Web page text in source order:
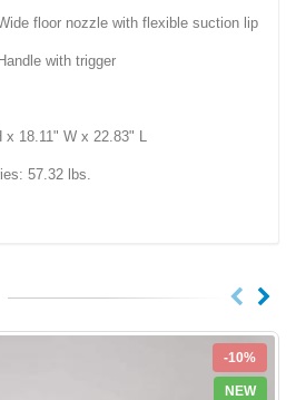
with flexible suction lip
trigger
18.11" W x 22.83" L
57.32 lbs.
-10%
NEW